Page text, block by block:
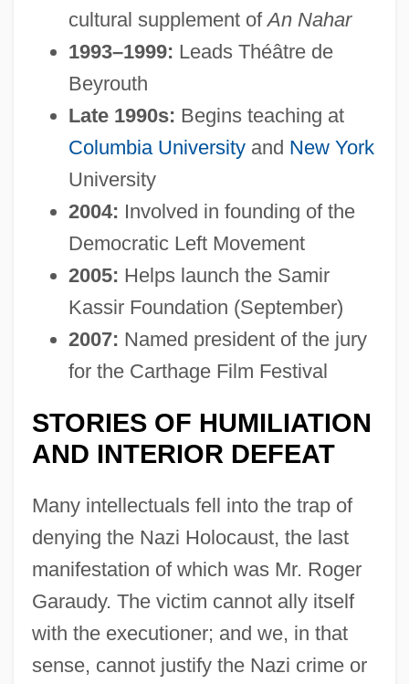
cultural supplement ofAn Nahar
1993–1999: Leads Théâtre de
Beyrouth
Late 1990s: Begins teaching at
Columbia Universityand New York
University
2004: Involved in founding of the
Democratic Left Movement
2005: Helps launch the Samir
Kassir Foundation (September)
2007: Named president of the jury
for the Carthage Film Festival
STORIES OF HUMILIATION
AND INTERIOR DEFEAT
Many intellectuals fell into the trap of
denying the Nazi Holocaust, the last
manifestation of which was Mr. Roger
Garaudy. The victim cannot ally itself
with the executioner; and we, in that
sense, cannot justify the Nazi crime or